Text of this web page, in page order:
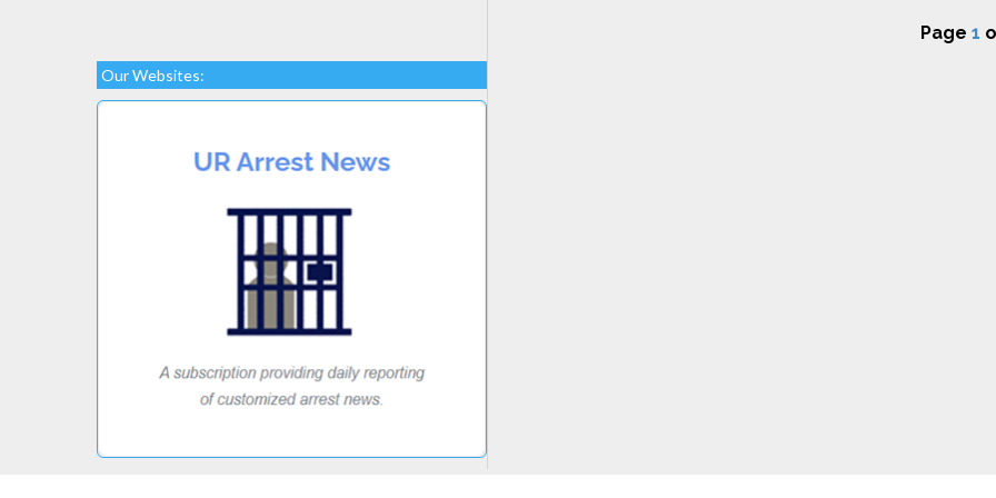
Our Websites:
Page 1